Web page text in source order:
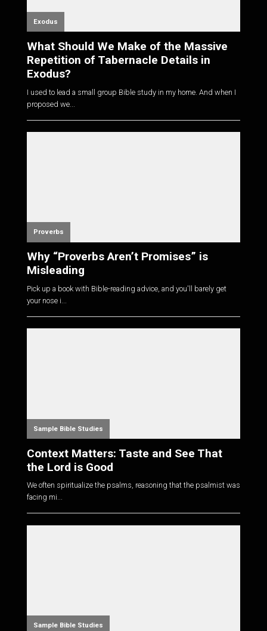
Exodus
What Should We Make of the Massive
Repetition of Tabernacle Details in
Exodus?
I used to lead a small group Bible study in my home. And when I
proposed we...
Proverbs
Why “Proverbs Aren’t Promises” is
Misleading
Pick up a book with Bible-reading advice, and you'll barely get
your nose i...
Sample Bible Studies
Context Matters: Taste and See That
the Lord is Good
We often spiritualize the psalms, reasoning that the psalmist was
facing mi...
Sample Bible Studies